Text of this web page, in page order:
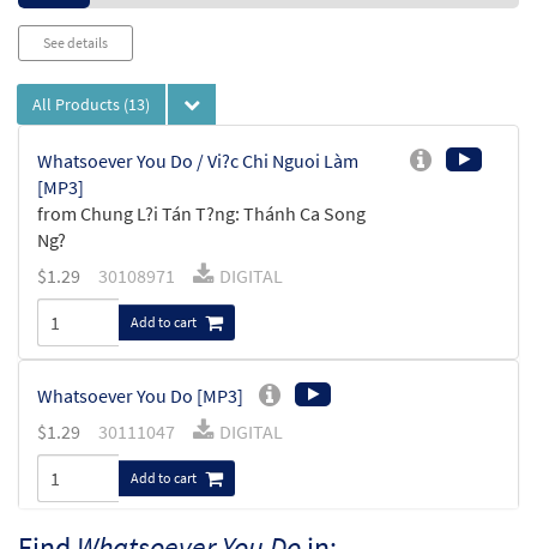
See details
All Products (13)
Whatsoever You Do / Vi?c Chi Nguoi Làm
[MP3]
from Chung L?i Tán T?ng: Thánh Ca Song
Ng?
$1.29 30108971 DIGITAL
Add to cart
Whatsoever You Do [MP3]
$1.29 30111047 DIGITAL
Add to cart